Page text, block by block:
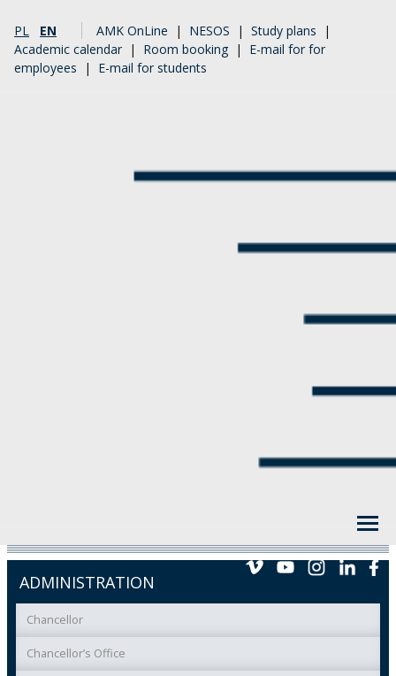
PL EN AMK OnLine | NESOS | Study plans |
Academic calendar | Room booking | E-mail for for
employees | E-mail for students
ADMINISTRATION
Chancellor
Chancellor’s Office